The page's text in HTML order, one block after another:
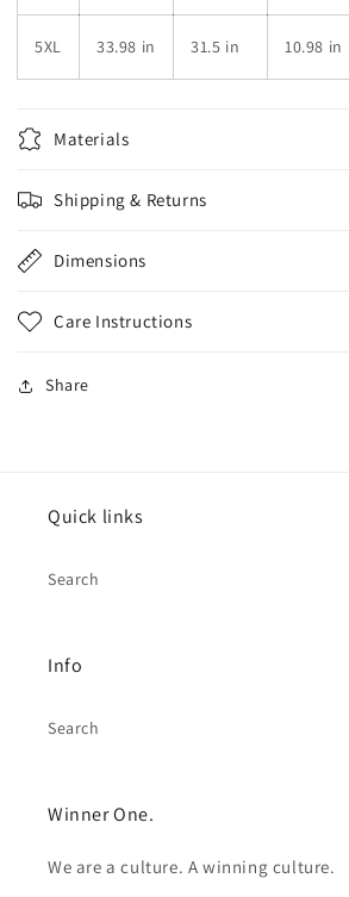
5XL 33.98 in 31.5 in 10.98 in
Materials
Shipping & Returns
Dimensions
Care Instructions
Share
Quick links
Search
Info
Search
Winner One.
We are a culture. A winning culture.